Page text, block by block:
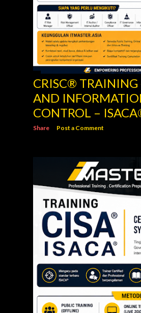
CRISC® TRAINING
AND
CONTROL –
Share Post a Comment